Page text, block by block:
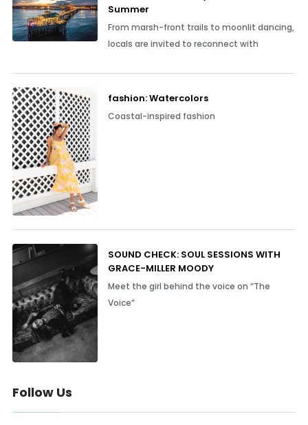
Summer
From marsh-front trails to moonlit dancing,
locals are invited to reconnect with
fashion: Watercolors
Coastal-inspired fashion
SOUND CHECK: SOUL SESSIONS WITH
GRACE-MILLER MOODY
Meet the girl behind the voice on “The
Voice”
Follow Us